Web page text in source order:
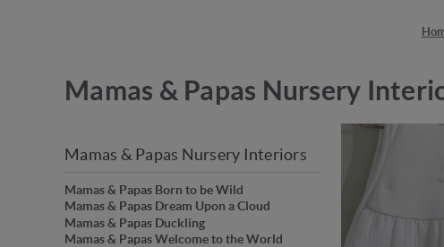
Mamas & Papas Nursery
Mamas & Papas Nursery Interiors
Mamas & Papas Born to be Wild
Mamas & Papas Dream Upon a Cloud
Mamas & Papas Duckling
Mamas & Papas Welcome to the World